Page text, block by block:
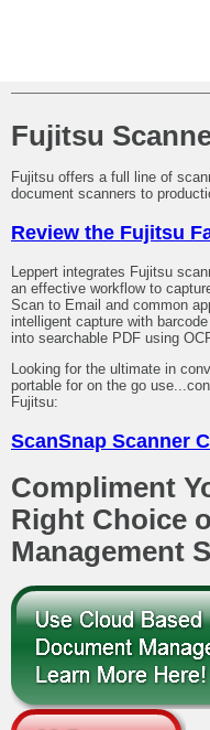
Fujitsu
Fujitsu offers a full line of
document scanners to
Review the Fujitsu
Leppert integrates Fujitsu
an effective workflow to
Scan to Email and common
intelligent capture with
into searchable PDF using
Looking for the ultimate in
portable for on the go
Fujitsu:
ScanSnap Scanner
Compliment
Right Choice
Management